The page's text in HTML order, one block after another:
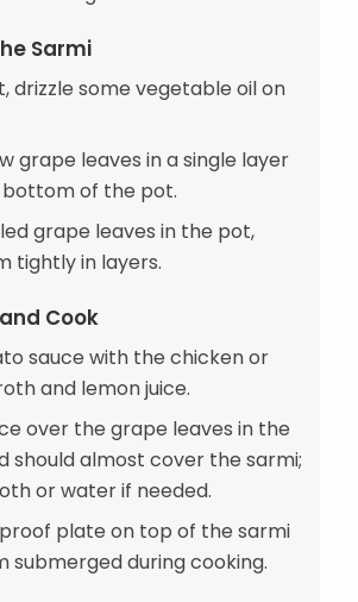
Sarmi
drizzle some vegetable oil on
grape leaves in a single layer
of the pot.
grape leaves in the pot,
tightly in layers.
Cook
sauce with the chicken or
and lemon juice.
over the grape leaves in the
should almost cover the sarmi;
or water if needed.
plate on top of the sarmi
submerged during cooking.